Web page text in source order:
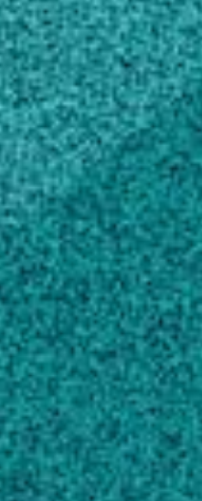
Delaware Valley
Agriculture, PA,
Scholarly
Establishing the
and Level of
of Palmer Amaranth
Accessions in Georgia ,
(2009).
Wise AM, Grey TL,
Webster TM
Effect of glyphosate
combinations on
CROP PROTECTION,
Grichar WJ, Prostko
Peanut Tolerance to
Science, (2011).